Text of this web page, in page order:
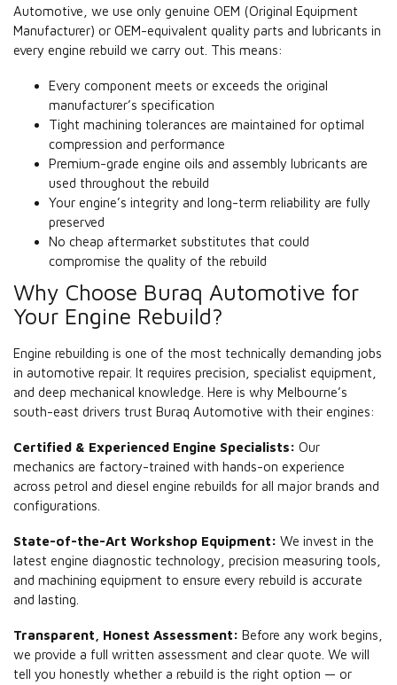
Automotive, we use only genuine OEM (Original Equipment
Manufacturer) or OEM-equivalent quality parts and lubricants in
every engine rebuild we carry out. This means:
Every component meets or exceeds the original
manufacturer’s specification
Tight machining tolerances are maintained for optimal
compression and performance
Premium-grade engine oils and assembly lubricants are
used throughout the rebuild
Your engine’s integrity and long-term reliability are fully
preserved
No cheap aftermarket substitutes that could
compromise the quality of the rebuild
Why Choose Buraq Automotive for
Your Engine Rebuild?
Engine rebuilding is one of the most technically demanding jobs
in automotive repair. It requires precision, specialist equipment,
and deep mechanical knowledge. Here is why Melbourne’s
south-east drivers trust Buraq Automotive with their engines:
Certified & Experienced Engine Specialists: Our
mechanics are factory-trained with hands-on experience
across petrol and diesel engine rebuilds for all major brands and
configurations.
State-of-the-Art Workshop Equipment: We invest in the
latest engine diagnostic technology, precision measuring tools,
and machining equipment to ensure every rebuild is accurate
and lasting.
Transparent, Honest Assessment: Before any work begins,
we provide a full written assessment and clear quote. We will
tell you honestly whether a rebuild is the right option — or